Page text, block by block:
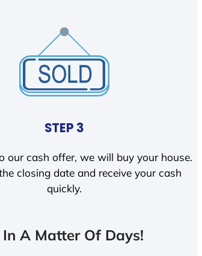
STEP 3
our cash offer, we will buy your house.
closing date and receive your cash
quickly.
In A Matter Of Days!